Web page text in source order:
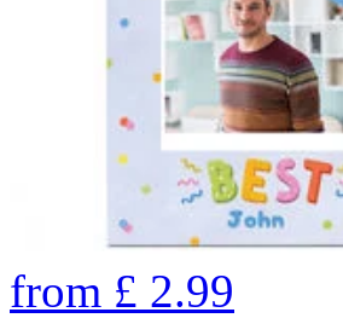
from £ 2.99